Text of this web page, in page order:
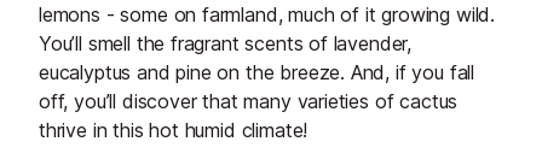
lemons - some on farmland, much of it growing wild.
You’ll smell the fragrant scents of lavender,
eucalyptus and pine on the breeze. And, if you fall
off, you’ll discover that many varieties of cactus
thrive in this hot humid climate!